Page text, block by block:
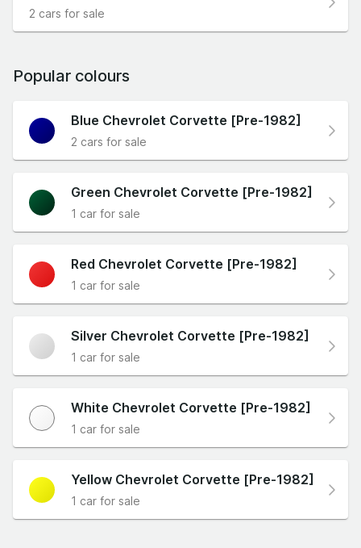
2 cars for sale
Popular colours
Blue Chevrolet Corvette [Pre-1982]
2 cars for sale
Green Chevrolet Corvette [Pre-1982]
1 car for sale
Red Chevrolet Corvette [Pre-1982]
1 car for sale
Silver Chevrolet Corvette [Pre-1982]
1 car for sale
White Chevrolet Corvette [Pre-1982]
1 car for sale
Yellow Chevrolet Corvette [Pre-1982]
1 car for sale